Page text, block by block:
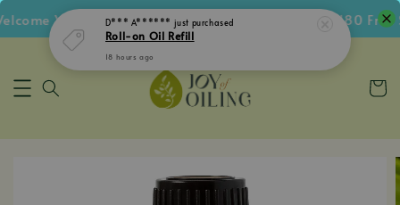
Voucher • Follow IG Get RM5 Voucher • RM180 Free